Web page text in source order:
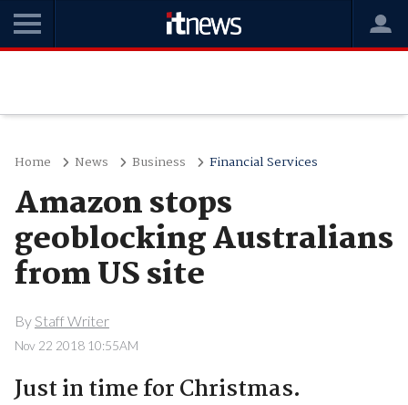
Home News Business Financial Services
Amazon stops
geoblocking Australians
from US site
By Staff Writer
Nov 22 2018 10:55AM
Just in time for Christmas.